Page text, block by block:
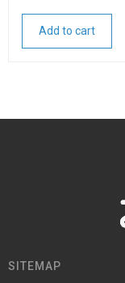
Add to cart
SITEMAP